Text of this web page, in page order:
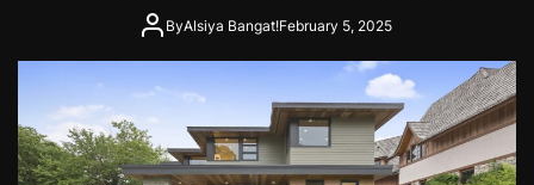
Homebuyers
ByAlsiya Bangat!February 5, 2025